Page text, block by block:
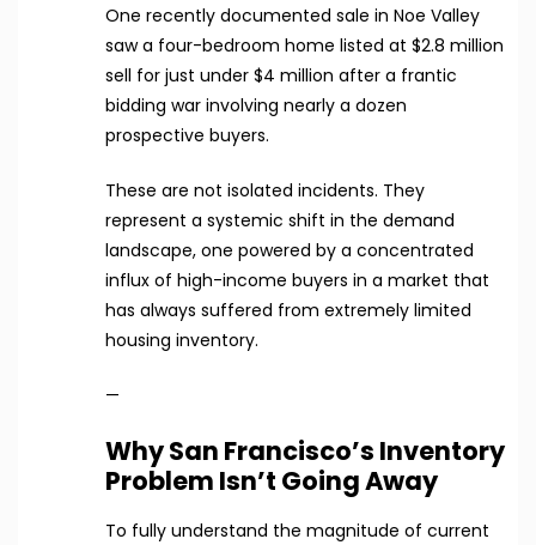
One recently documented sale in Noe Valley
saw a four-bedroom home listed at $2.8 million
sell for just under $4 million after a frantic
bidding war involving nearly a dozen
prospective buyers.
These are not isolated incidents. They
represent a systemic shift in the demand
landscape, one powered by a concentrated
influx of high-income buyers in a market that
has always suffered from extremely limited
housing inventory.
—
Why San Francisco’s Inventory
Problem Isn’t Going Away
To fully understand the magnitude of current